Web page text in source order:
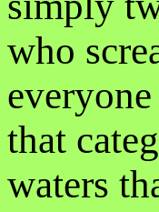
who
that
waters